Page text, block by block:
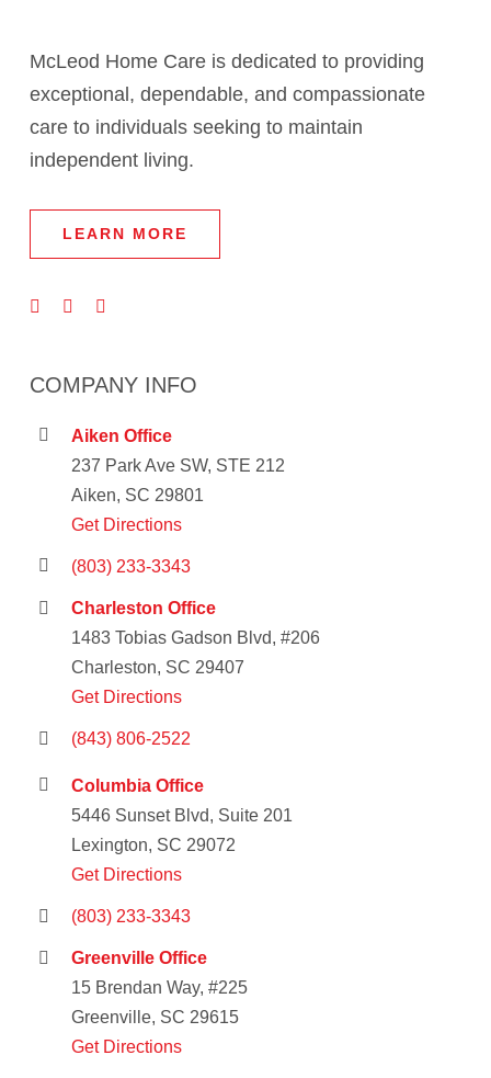
McLeod Home Care is dedicated to providing
exceptional, dependable, and compassionate
care to individuals seeking to maintain
independent living.
LEARN MORE
COMPANY INFO
Aiken Office
237 Park Ave SW, STE 212
Aiken, SC 29801
Get Directions
(803) 233-3343
Charleston Office
1483 Tobias Gadson Blvd, #206
Charleston, SC 29407
Get Directions
(843) 806-2522
Columbia Office
5446 Sunset Blvd, Suite 201
Lexington, SC 29072
Get Directions
(803) 233-3343
Greenville Office
15 Brendan Way, #225
Greenville, SC 29615
Get Directions